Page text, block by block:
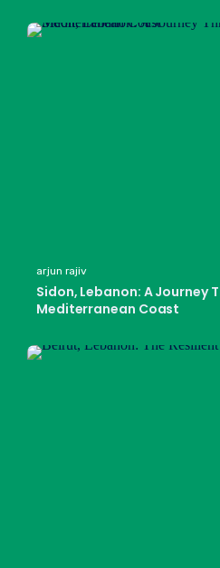
arjun rajiv
Sidon, Lebanon: A Journey
Mediterranean Coast